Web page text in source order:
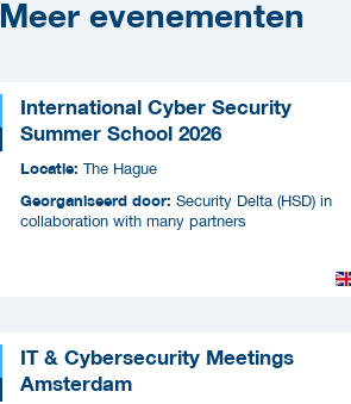
Meer evenementen
International Cyber Security
Summer School 2026
Locatie: The Hague
Georganiseerd door: Security Delta (HSD) in
collaboration with many partners
IT & Cybersecurity Meetings
Amsterdam